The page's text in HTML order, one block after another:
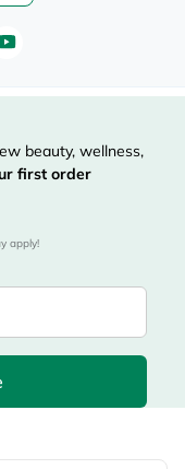
beauty, wellness,
first order
apply!